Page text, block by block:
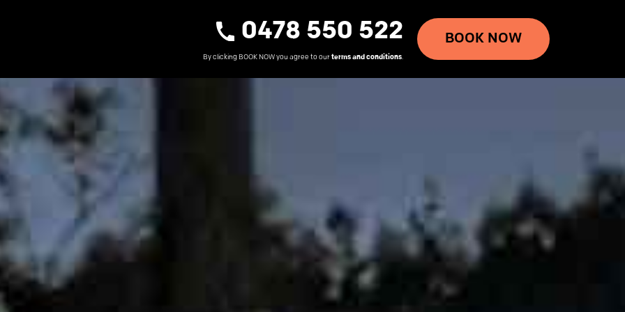
0478 550 522
By clicking BOOK NOW you agree to ourterms and conditions.
BOOK NOW